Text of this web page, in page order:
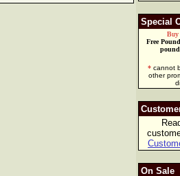
Special
Buy
Free
*cannot
other
On Sale